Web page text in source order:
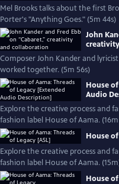
Mel Brooks talks about the first
Porter's "Anything Goes." (5m 44s)
John
Composer John Kander and
worked together. (5m 56s)
House
Audio
Explore the creative process and
fashion label House of Aama. (16m
House
Explore the creative process and
fashion label House of Aama.
House